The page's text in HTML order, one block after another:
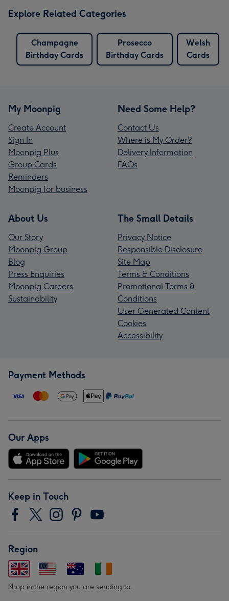
Explore Related Categories
Champagne
Birthday Cards
Prosecco
Birthday Cards
Welsh
Cards
My Moonpig
Create Account
Sign In
Moonpig Plus
Group Cards
Reminders
Moonpig for business
Need Some Help?
Contact Us
Where is My Order?
Delivery Information
FAQs
About Us
Our Story
Moonpig Group
Blog
Press Enquiries
Moonpig Careers
Sustainability
The Small Details
Privacy Notice
Responsible Disclosure
Site Map
Terms & Conditions
Promotional Terms &
Conditions
User Generated Content
Cookies
Accessibility
Payment Methods
Our Apps
Keep in Touch
Region
Shop in the region you are sending to.